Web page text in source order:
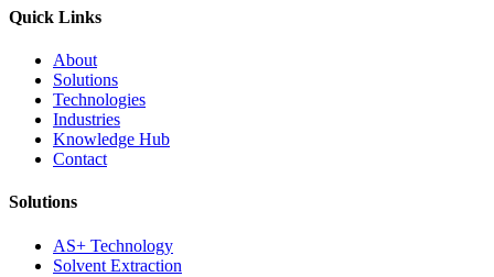
Quick Links
About
Solutions
Technologies
Industries
Knowledge Hub
Contact
Solutions
AS+ Technology
Solvent Extraction